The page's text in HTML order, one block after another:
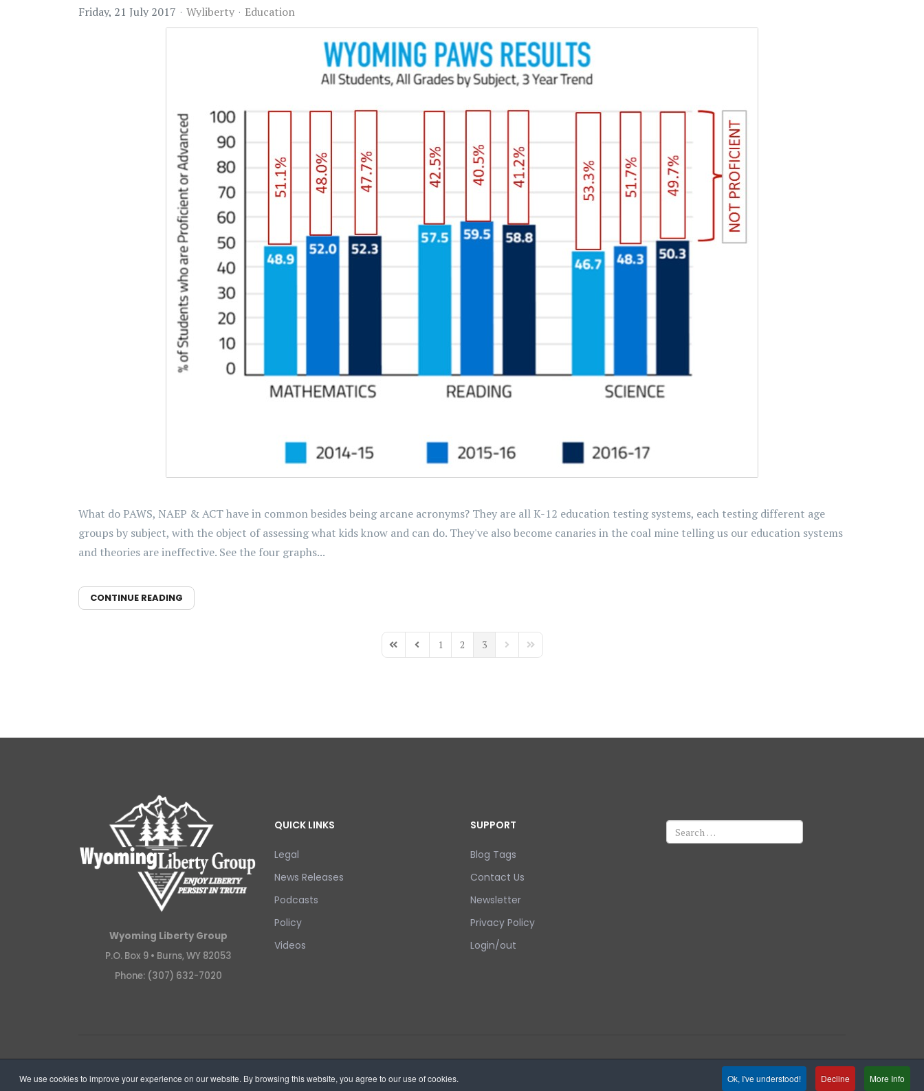
We use cookies to improve your experience on our website. By browsing this website, you agree to our use of cookies. Ok, I've understood! Decline More Info
Friday, 21 July 2017 Wyliberty Education
What do PAWS, NAEP & ACT have in common besides being arcane acronyms? They are all K-12 education testing systems, each testing different age
groups by subject, with the object of assessing what kids know and can do. They've also become canaries in the coal mine telling us our education systems
and theories are ineffective. See the four graphs...
CONTINUE READING
First PagePrevious Page
1 2 3 Next PageLast Page
Wyoming Liberty Group
P.O. Box 9 • Burns, WY 82053
Phone: (307) 632-7020
QUICK LINKS
Legal
News Releases
Podcasts
Policy
Videos
SUPPORT
Blog Tags
Contact Us
Newsletter
Privacy Policy
Login/out
Search